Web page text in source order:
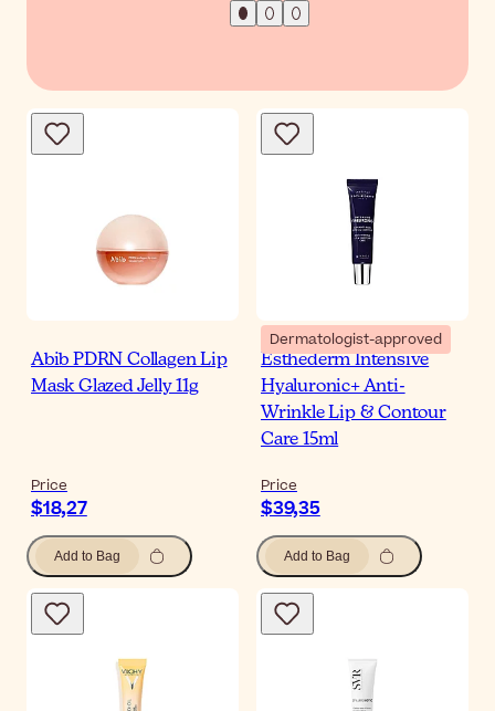
Abib PDRN Collagen Lip
Mask Glazed Jelly 11g
Price
$18,27
Add to Bag
Dermatologist-approved
Esthederm Intensive
Hyaluronic+ Anti-
Wrinkle Lip & Contour
Care 15ml
Price
$39,35
Add to Bag